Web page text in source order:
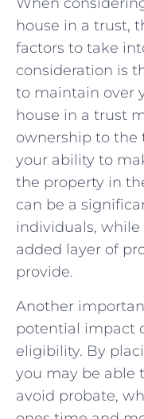
house in a trust,
factors to take⁤
consideration⁤ is
to ⁣maintain over
house in‌ a trust⁢
ownership‍ to
your ability to​
the ​property ⁢in
can be ⁤a
individuals,
added layer of
provide.
Another
potential impact
eligibility.⁤ By
you may be able
avoid probate,